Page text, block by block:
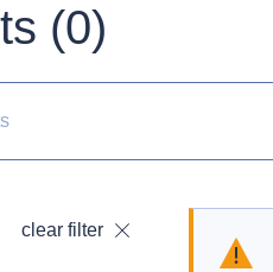
(0)
clear filter